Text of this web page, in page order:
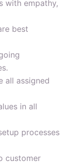
with empathy,
best
all assigned
in all
processes
customer